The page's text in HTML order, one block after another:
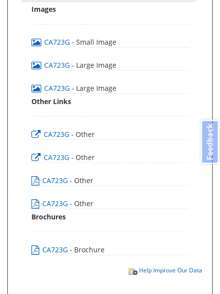
Images
CA723G - Small Image
CA723G - Large Image
CA723G - Large Image
Other Links
CA723G - Other
CA723G - Other
CA723G - Other
CA723G - Other
Brochures
CA723G - Brochure
Help Improve Our Data
Feedback